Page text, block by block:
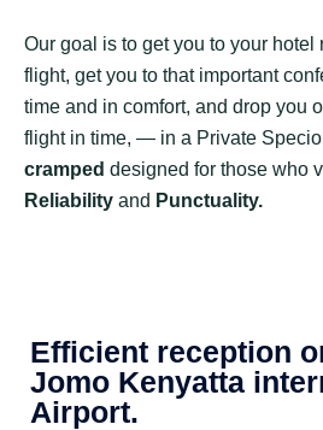
Our goal is to get you to your hotel
flight, get you to that important
time and in comfort, and drop you
flight in time, — in a Private
cramped designed for those who
Reliability and Punctuality.
Efficient reception
Jomo Kenyatta
Airport.